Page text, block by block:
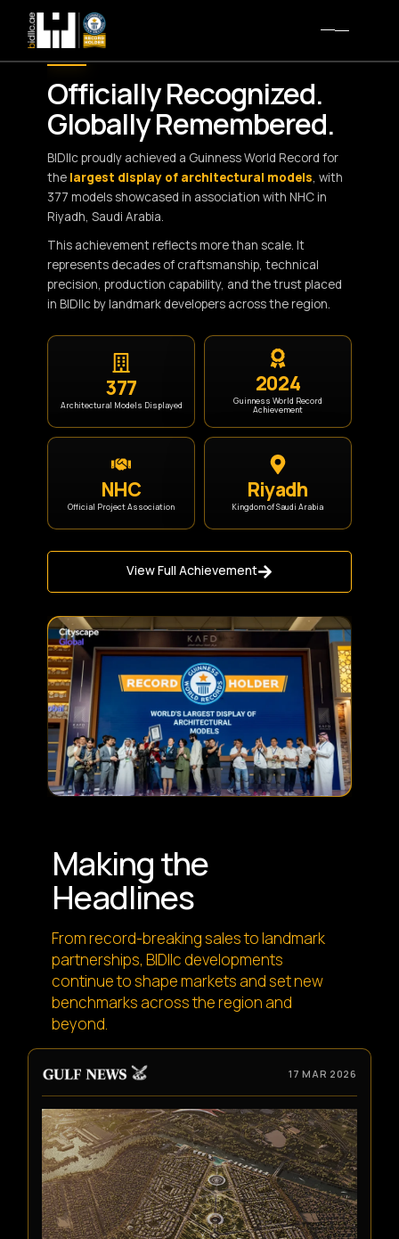
WORLD RECORD MILESTONE
Officially Recognized.
Globally Remembered.
BIDllc proudly achieved a Guinness World Record for
the largest display of architectural models, with
377 models showcased in association with NHC in
Riyadh, Saudi Arabia.
This achievement reflects more than scale. It
represents decades of craftsmanship, technical
precision, production capability, and the trust placed
in BIDllc by landmark developers across the region.
377
Architectural Models Displayed
2024
Guinness World Record
Achievement
NHC
Official Project Association
Riyadh
Kingdom of Saudi Arabia
View Full Achievement
Making the
Headlines
From record-breaking sales to landmark
partnerships, BIDllc developments
continue to shape markets and set new
benchmarks across the region and
beyond.
17 MAR 2026